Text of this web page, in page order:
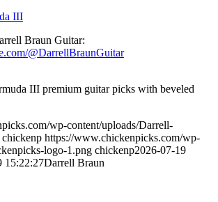
III
Braun Guitar:
@DarrellBraunGuitar
wp-content/uploads/Darrell-
chickenp https://www.chickenpicks.com/wp-
logo-1.png chickenp2026-07-19
15:22:27Darrell Braun